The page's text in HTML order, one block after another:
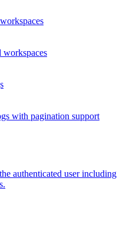
workspaces
with pagination support
authenticated user including